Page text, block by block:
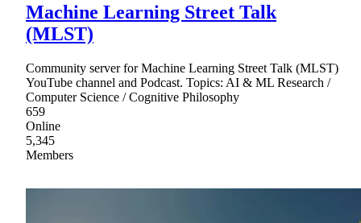
Machine Learning Street Talk
(MLST)
Community server for Machine Learning Street Talk (MLST)
YouTube channel and Podcast. Topics: AI & ML Research /
Computer Science / Cognitive Philosophy
659
Online
5,345
Members